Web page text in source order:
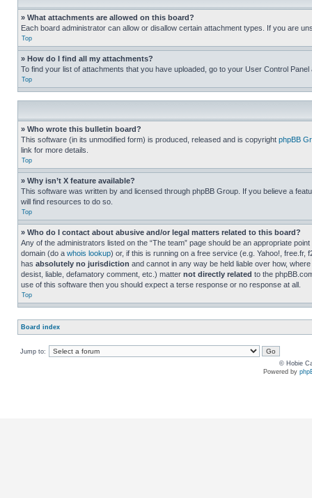
» What attachments are allowed on this board?
Each board administrator can allow or disallow certain attachment types. If you are
Top
» How do I find all my attachments?
To find your list of attachments that you have uploaded, go to your User Control
Top
» Who wrote this bulletin board?
This software (in its unmodified form) is produced, released and is copyright phpBB
link for more details.
Top
» Why isn’t X feature available?
This software was written by and licensed through phpBB Group. If you believe a
will find resources to do so.
Top
» Who do I contact about abusive and/or legal matters related to this board?
Any of the administrators listed on the “The team” page should be an appropriate
domain (do a whois lookup) or, if this is running on a free service (e.g. Yahoo!,
has absolutely no jurisdiction and cannot in any way be held liable over how,
desist, liable, defamatory comment, etc.) matter not directly related to the
use of this software then you should expect a terse response or no response at all.
Top
Board index
Jump to:
© Hobie
Powered by